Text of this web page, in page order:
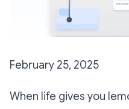
February 25, 2025
When life gives you